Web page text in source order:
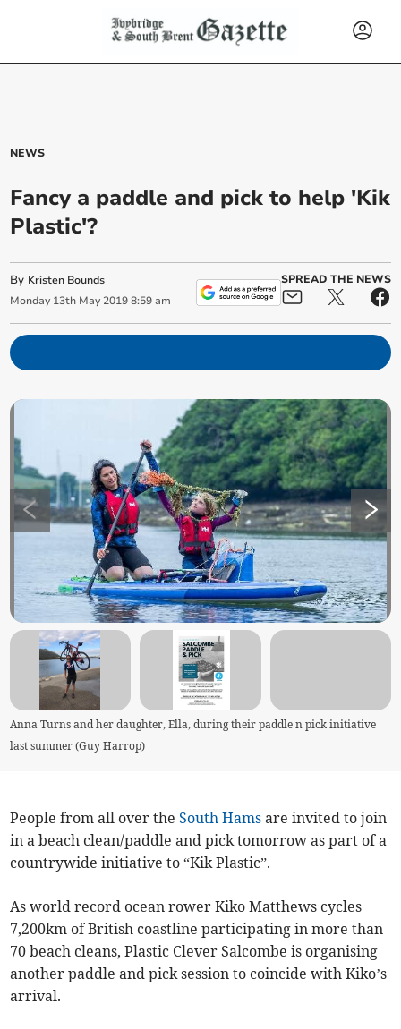
NEWS
Fancy a paddle and pick to help 'Kik
Plastic'?
By Kristen Bounds
Monday 13th May 2019 8:59 am
SPREAD THE NEWS
Anna Turns and her daughter, Ella, during their paddle n pick initiative
last summer (Guy Harrop)
People from all over theSouth Hams are invited to join
in a beach clean/paddle and pick tomorrow as part of a
countrywide initiative to “Kik Plastic”.
As world record ocean rower Kiko Matthews cycles
7,200km of British coastline participating in more than
70 beach cleans, Plastic Clever Salcombe is organising
another paddle and pick session to coincide with Kiko’s
arrival.